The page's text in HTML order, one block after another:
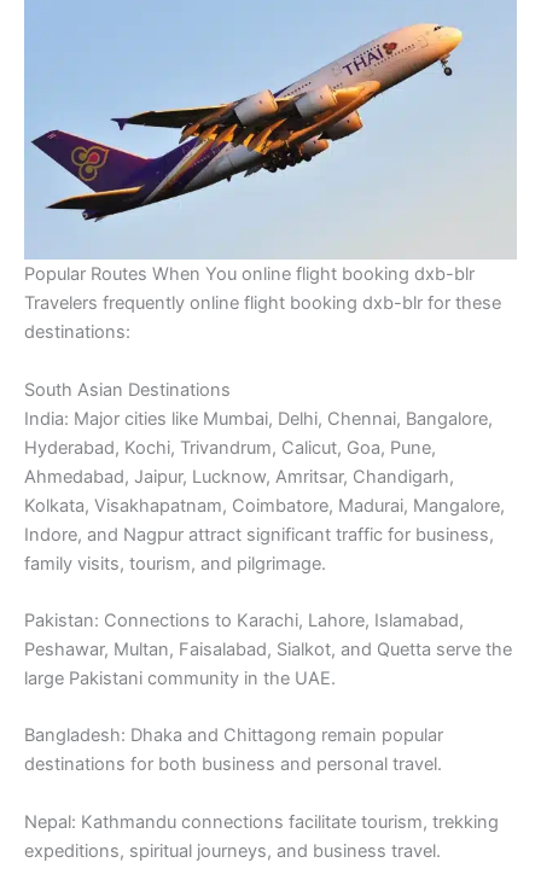
Popular Routes When You online flight booking dxb-blr
Travelers frequently online flight booking dxb-blr for these
destinations:
South Asian Destinations
India: Major cities like Mumbai, Delhi, Chennai, Bangalore,
Hyderabad, Kochi, Trivandrum, Calicut, Goa, Pune,
Ahmedabad, Jaipur, Lucknow, Amritsar, Chandigarh,
Kolkata, Visakhapatnam, Coimbatore, Madurai, Mangalore,
Indore, and Nagpur attract significant traffic for business,
family visits, tourism, and pilgrimage.
Pakistan: Connections to Karachi, Lahore, Islamabad,
Peshawar, Multan, Faisalabad, Sialkot, and Quetta serve the
large Pakistani community in the UAE.
Bangladesh: Dhaka and Chittagong remain popular
destinations for both business and personal travel.
Nepal: Kathmandu connections facilitate tourism, trekking
expeditions, spiritual journeys, and business travel.